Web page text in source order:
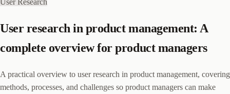
User Research
User research in product management: A
complete overview for product managers
A practical overview to user research in product management, covering
methods, processes, and challenges so product managers can make